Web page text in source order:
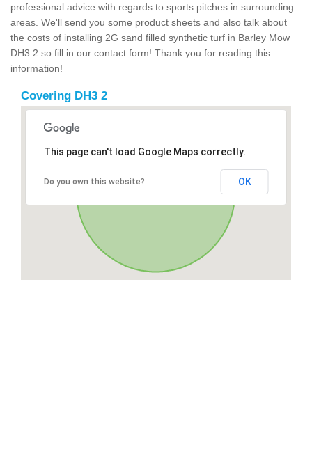
professional advice with regards to sports pitches in surrounding
areas. We'll send you some product sheets and also talk about
the costs of installing 2G sand filled synthetic turf in Barley Mow
DH3 2 so fill in our contact form! Thank you for reading this
information!
Covering DH3 2
This page can't load Google Maps correctly.
Do you own this website? OK